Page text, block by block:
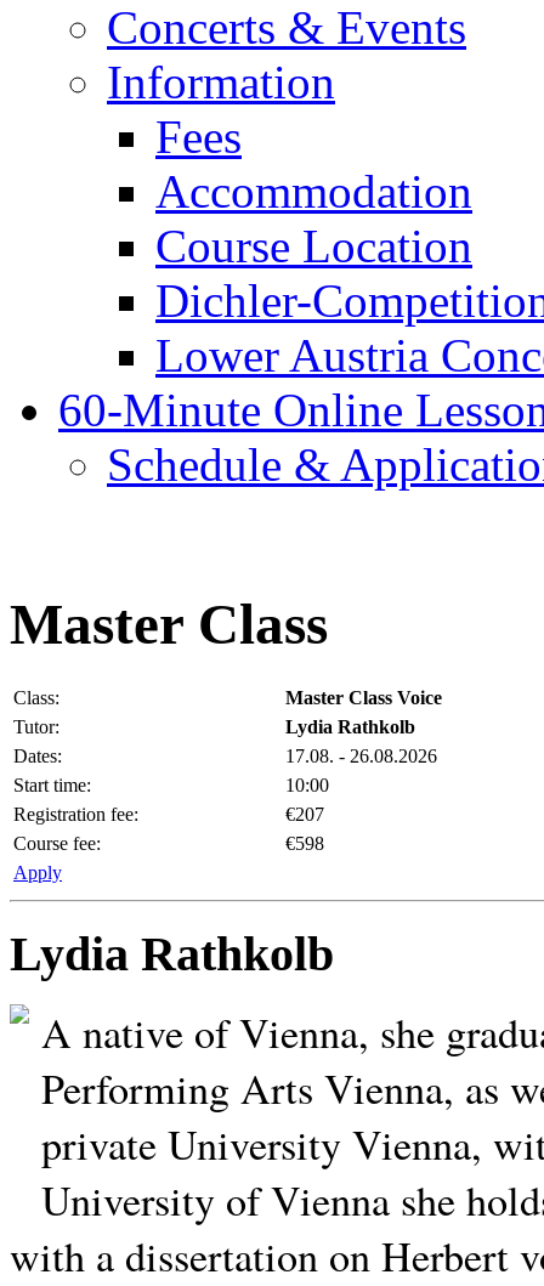
Concerts & Events
Information
Fees
Accommodation
Course Location
Dichler-
Lower Austria
60-Minute Online
Schedule &
Master Class
Class:
Master Class Voice
Tutor:
Lydia Rathkolb
Dates:
17.08. - 26.08.2026
Start time:
10:00
Registration fee:
€207
Course fee:
€598
Apply
Lydia Rathkolb
A native of Vienna, she
Performing Arts Vienna, as
private University Vienna,
University of Vienna she
with a dissertation on Herbert